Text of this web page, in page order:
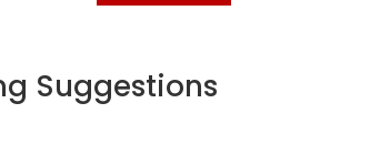
Suggestions